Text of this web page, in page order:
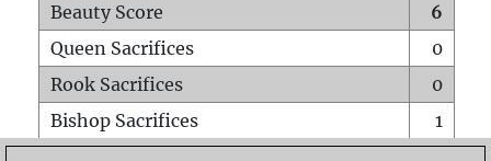
Beauty Score
6
Queen Sacrifices
0
Rook Sacrifices
0
Bishop Sacrifices
1